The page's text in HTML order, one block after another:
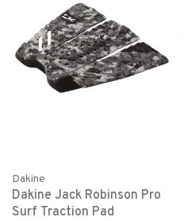
Dakine
Dakine Jack Robinson Pro
Surf Traction Pad